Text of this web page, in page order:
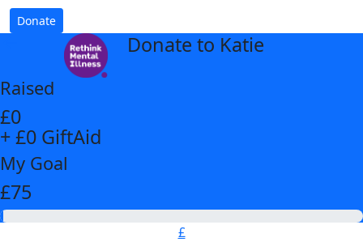
Donate
Donate to Katie
Raised
£0
+ £0 GiftAid
My Goal
£75
£